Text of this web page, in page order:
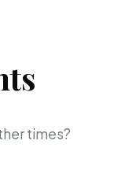
times?